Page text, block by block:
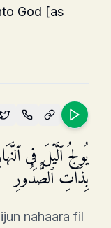
God [as
یُولِجُ ٱلَّیۡلَ فِی
بِذَاتِ ٱلصُّدُورِ
nahaara fil